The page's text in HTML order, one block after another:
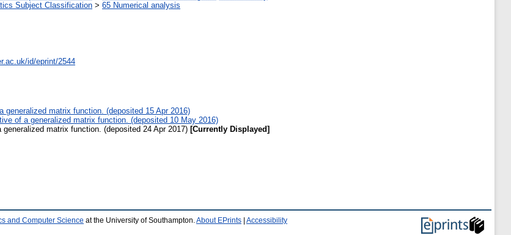
Subject Classification > 65 Numerical analysis
id/eprint/2544
matrix function. (deposited 15 Apr 2016)
of a generalized matrix function. (deposited 10 May 2016)
matrix function. (deposited 24 Apr 2017) [Currently Displayed]
and Computer Science at the University of Southampton. About EPrints Accessibility